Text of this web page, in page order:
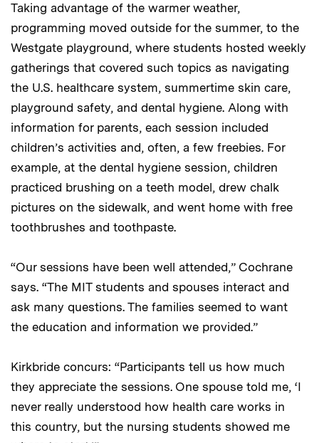
Taking advantage of the warmer weather,
programming moved outside for the summer, to the
Westgate playground, where students hosted weekly
gatherings that covered such topics as navigating
the U.S. healthcare system, summertime skin care,
playground safety, and dental hygiene. Along with
information for parents, each session included
children’s activities and, often, a few freebies. For
example, at the dental hygiene session, children
practiced brushing on a teeth model, drew chalk
pictures on the sidewalk, and went home with free
toothbrushes and toothpaste.
“Our sessions have been well attended,” Cochrane
says. “The MIT students and spouses interact and
ask many questions. The families seemed to want
the education and information we provided.”
Kirkbride concurs: “Participants tell us how much
they appreciate the sessions. One spouse told me, ‘I
never really understood how health care works in
this country, but the nursing students showed me